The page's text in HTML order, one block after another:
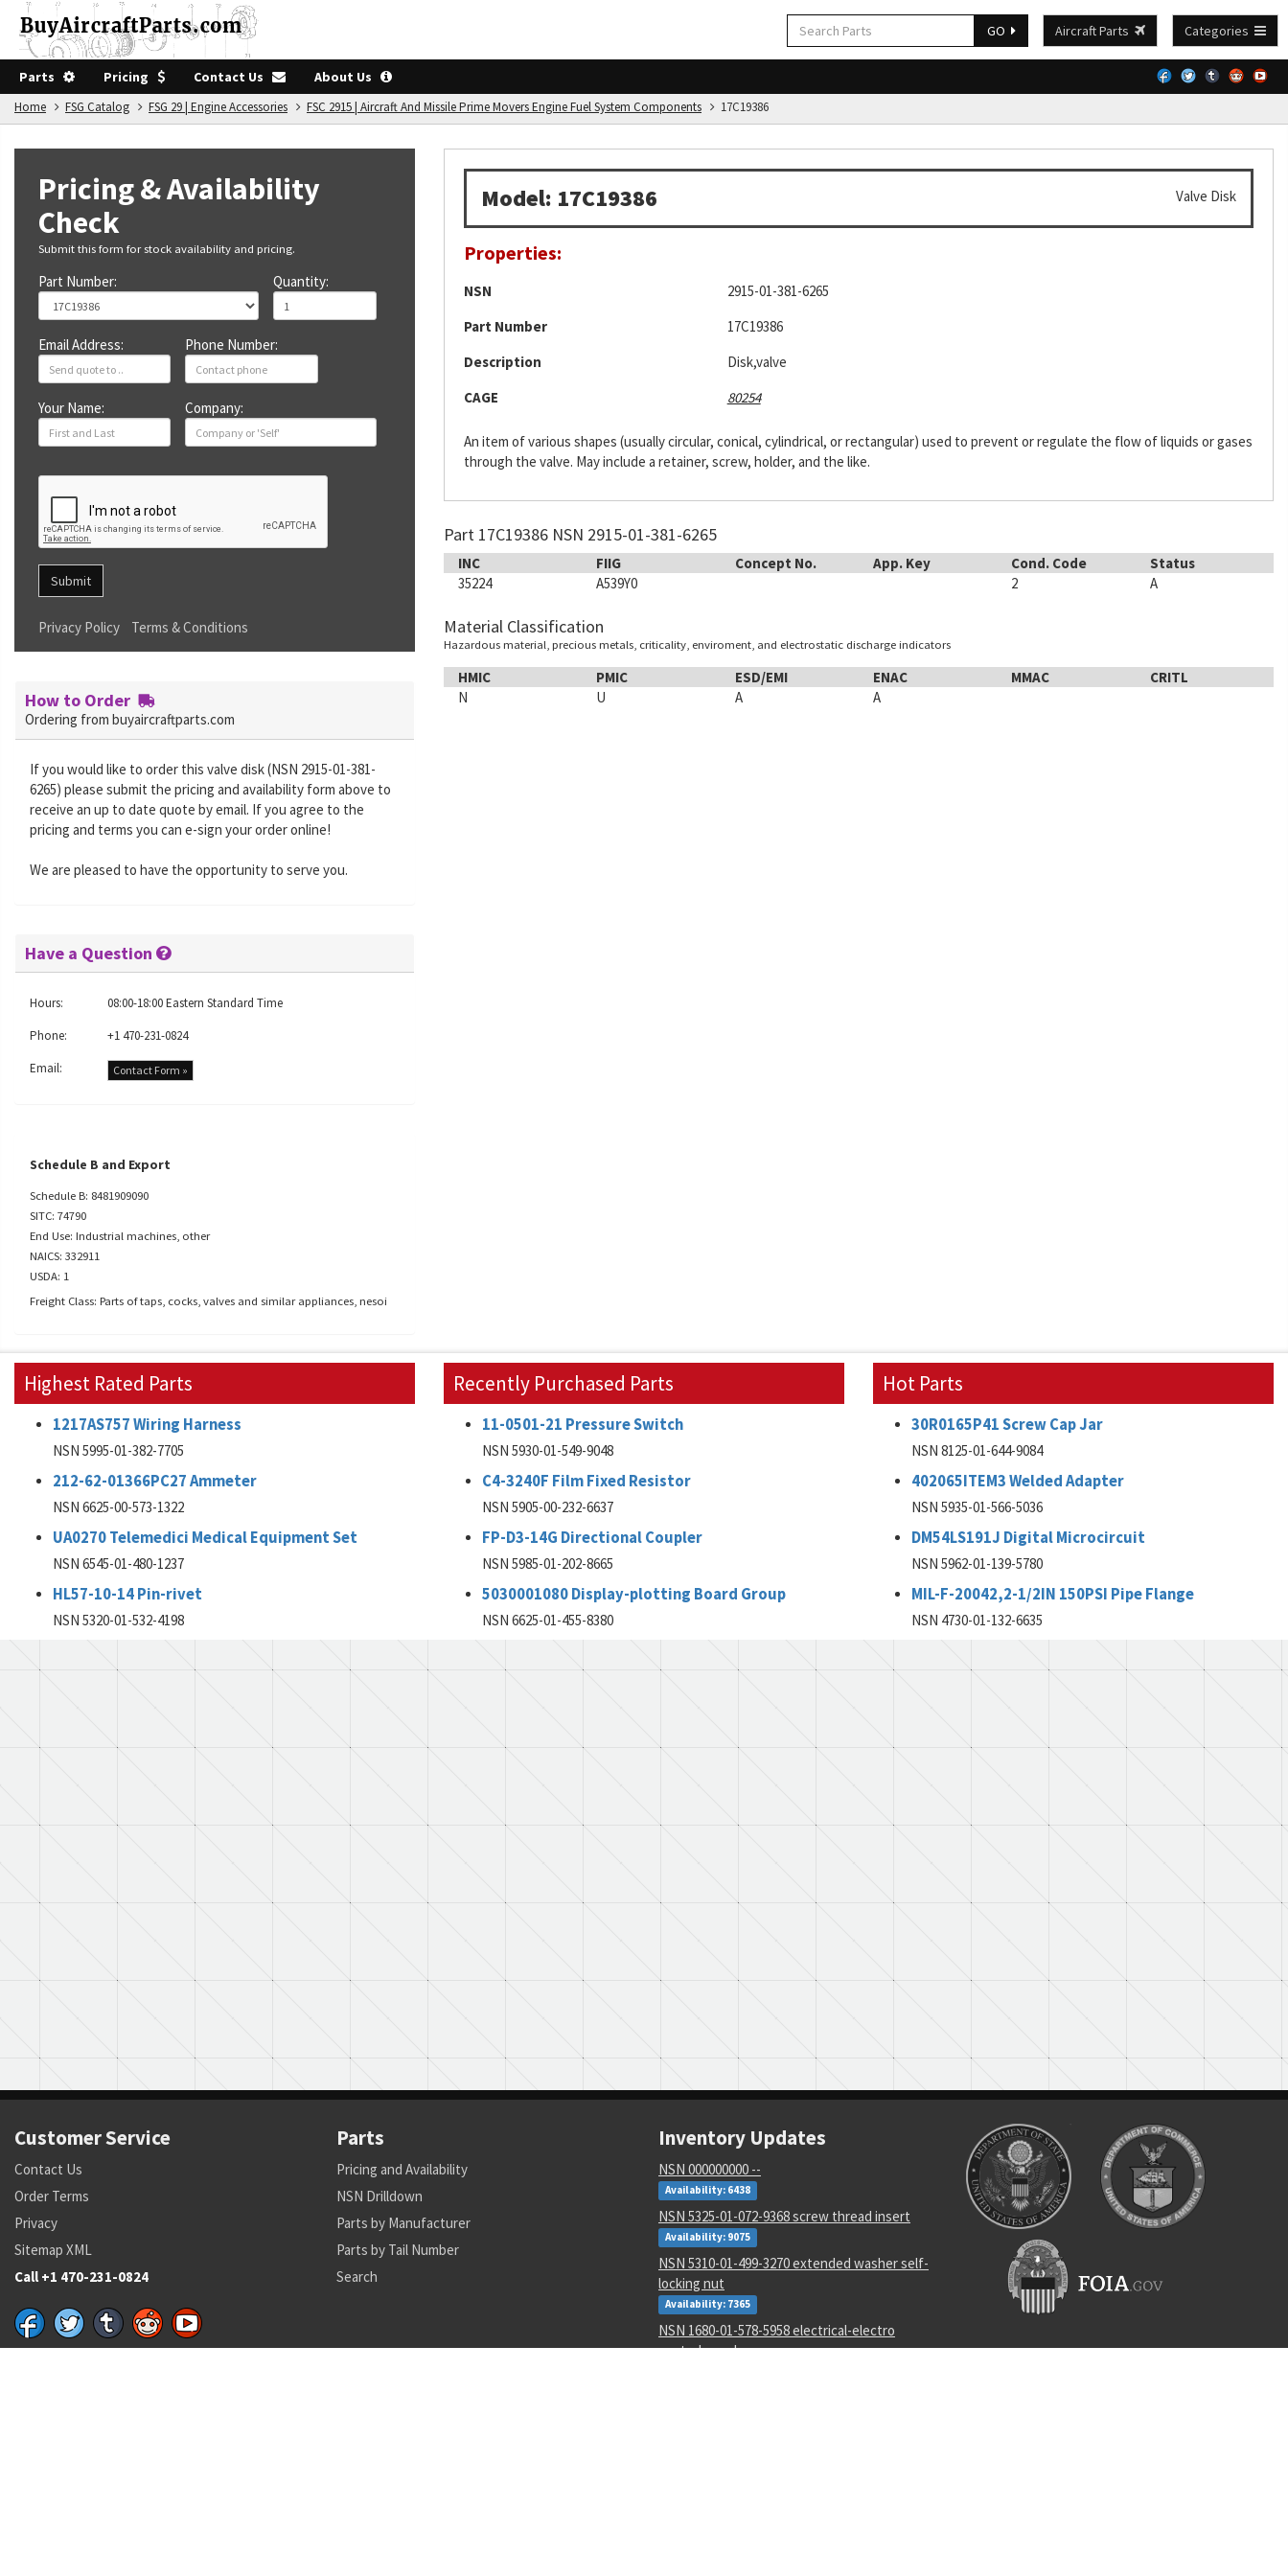
GO Aircraft Parts Categories
Parts Pricing Contact Us About Us
Home FSG Catalog FSG 29 | Engine Accessories FSC 2915 | Aircraft And Missile Prime Movers Engine Fuel System Components 17C19386
Model: 17C19386 Valve Disk
Properties:
NSN
2915-01-381-6265
Part Number
17C19386
Description
Disk,valve
CAGE
80254
An item of various shapes (usually circular, conical, cylindrical, or rectangular) used to prevent or regulate the flow of liquids or gases
through the valve. May include a retainer, screw, holder, and the like.
Part 17C19386 NSN 2915-01-381-6265
INC FIIG Concept No. App. Key Cond. Code
Status
35224
A539Y0 2 A
Material Classification
Hazardous material, precious metals, criticality, enviroment, and electrostatic discharge indicators
HMIC PMIC ESD/EMI ENAC MMAC
CRITL
N
U A A
Pricing & Availability
Check
Submit this form for stock availability and pricing.
Part Number: Quantity:
Email Address: Phone Number:
Your Name: Company:
Submit
Privacy Policy Terms & Conditions
How to Order
Ordering from buyaircraftparts.com
If you would like to order this valve disk (NSN 2915-01-381-
6265) please submit the pricing and availability form above to
receive an up to date quote by email. If you agree to the
pricing and terms you can e-sign your order online!
We are pleased to have the opportunity to serve you.
Have a Question
Hours:
08:00-18:00 Eastern Standard Time
Phone:
+1 470-231-0824
Email:
Contact Form »
Schedule B and Export
Schedule B: 8481909090
SITC: 74790
End Use: Industrial machines, other
NAICS: 332911
USDA: 1
Freight Class: Parts of taps, cocks, valves and similar appliances, nesoi
Highest Rated Parts
1217AS757 Wiring Harness
NSN 5995-01-382-7705
212-62-01366PC27 Ammeter
NSN 6625-00-573-1322
UA0270 Telemedici Medical Equipment Set
NSN 6545-01-480-1237
HL57-10-14 Pin-rivet
NSN 5320-01-532-4198
Recently Purchased Parts
11-0501-21 Pressure Switch
NSN 5930-01-549-9048
C4-3240F Film Fixed Resistor
NSN 5905-00-232-6637
FP-D3-14G Directional Coupler
NSN 5985-01-202-8665
5030001080 Display-plotting Board Group
NSN 6625-01-455-8380
Hot Parts
30R0165P41 Screw Cap Jar
NSN 8125-01-644-9084
402065ITEM3 Welded Adapter
NSN 5935-01-566-5036
DM54LS191J Digital Microcircuit
NSN 5962-01-139-5780
MIL-F-20042,2-1/2IN 150PSI Pipe Flange
NSN 4730-01-132-6635
Customer Service
Contact Us
Order Terms
Privacy
Sitemap XML
Call +1 470-231-0824
Parts
Pricing and Availability
NSN Drilldown
Parts by Manufacturer
Parts by Tail Number
Search
Inventory Updates
NSN 000000000 --
Availability: 6438
NSN 5325-01-072-9368 screw thread insert
Availability: 9075
NSN 5310-01-499-3270 extended washer self-
locking nut
Availability: 7365
NSN 1680-01-578-5958 electrical-electro
control panel